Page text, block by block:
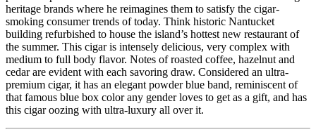
heritage brands where he reimagines them to satisfy the cigar-
smoking consumer trends of today. Think historic Nantucket
building refurbished to house the island’s hottest new restaurant of
the summer. This cigar is intensely delicious, very complex with
medium to full body flavor. Notes of roasted coffee, hazelnut and
cedar are evident with each savoring draw. Considered an ultra-
premium cigar, it has an elegant powder blue band, reminiscent of
that famous blue box color any gender loves to get as a gift, and has
this cigar oozing with ultra-luxury all over it.